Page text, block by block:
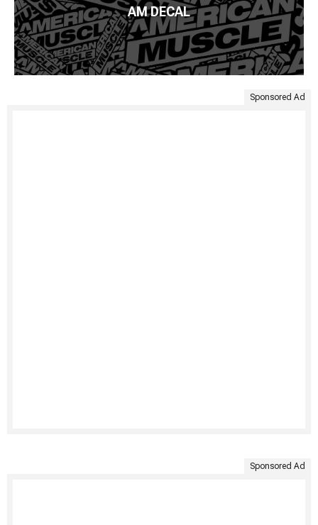
AM DECAL
Sponsored Ad
Sponsored Ad